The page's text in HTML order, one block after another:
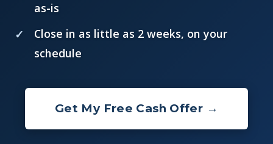
as-is
Close in as little as 2 weeks, on your
schedule
Get My Free Cash Offer →